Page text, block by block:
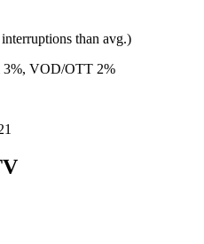
than avg.)
3%, VOD/OTT 2%